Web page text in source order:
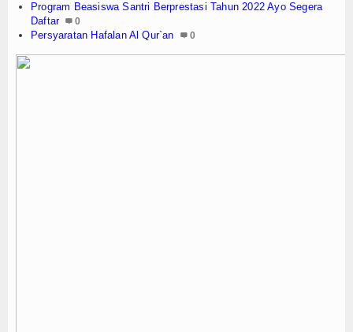
Program Beasiswa Santri Berprestasi Tahun 2022 Ayo Segera
Daftar
0
Persyaratan Hafalan Al Qur`an 0